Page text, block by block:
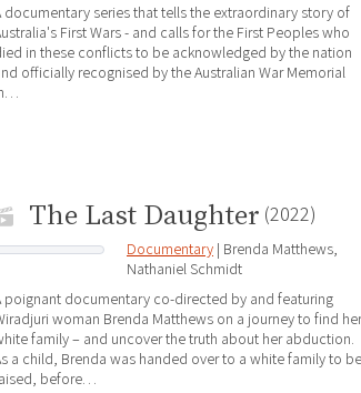
documentary series that tells the extraordinary story of
First Wars - and calls for the First Peoples who
in these conflicts to be acknowledged by the nation
officially recognised by the Australian War Memorial
The Last Daughter (2022)
Documentary | Brenda Matthews,
Nathaniel Schmidt
poignant documentary co-directed by and featuring
woman Brenda Matthews on a journey to find her
family – and uncover the truth about her abduction.
a child, Brenda was handed over to a white family to be
before…